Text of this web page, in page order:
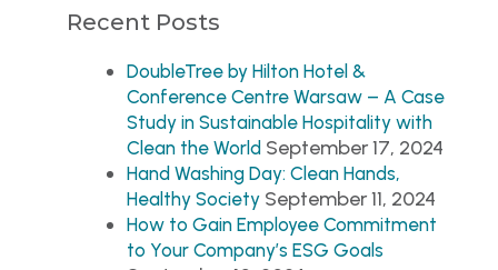
Recent Posts
DoubleTree by Hilton Hotel &
Conference Centre Warsaw – A Case
Study in Sustainable Hospitality with
Clean the World September 17, 2024
Hand Washing Day: Clean Hands,
Healthy Society September 11, 2024
How to Gain Employee Commitment
to Your Company’s ESG Goals